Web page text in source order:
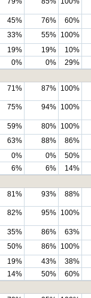
45% 76%
60%
33% 55% 100%
19% 19%
10%
0% 0%
29%
71% 87% 100%
75% 94% 100%
59% 80% 100%
63% 88%
86%
0% 0%
50%
6% 6%
14%
81% 93% 88%
82% 95% 100%
35% 86%
63%
50% 86% 100%
19% 43%
38%
14% 50%
60%